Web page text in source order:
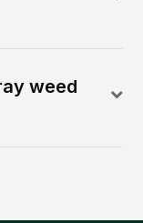
weed